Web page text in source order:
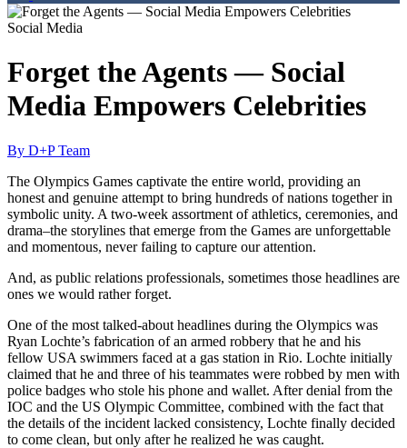
Social Media
Forget the Agents — Social
Media Empowers Celebrities
By D+P Team
The Olympics Games captivate the entire world, providing an
honest and genuine attempt to bring hundreds of nations together in
symbolic unity. A two-week assortment of athletics, ceremonies, and
drama–the storylines that emerge from the Games are unforgettable
and momentous, never failing to capture our attention.
And, as public relations professionals, sometimes those headlines are
ones we would rather forget.
One of the most talked-about headlines during the Olympics was
Ryan Lochte’s fabrication of an armed robbery that he and his
fellow USA swimmers faced at a gas station in Rio. Lochte initially
claimed that he and three of his teammates were robbed by men with
police badges who stole his phone and wallet. After denial from the
IOC and the US Olympic Committee, combined with the fact that
the details of the incident lacked consistency, Lochte finally decided
to come clean, but only after he realized he was caught.